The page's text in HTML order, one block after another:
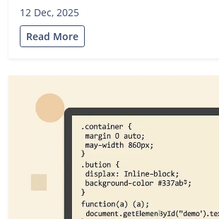
12 Dec, 2025
Read More